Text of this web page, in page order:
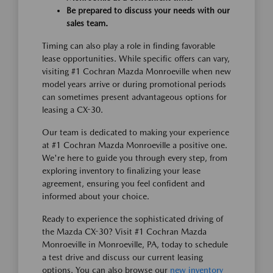
Be prepared to discuss your needs with our
sales team.
Timing can also play a role in finding favorable
lease opportunities. While specific offers can vary,
visiting #1 Cochran Mazda Monroeville when new
model years arrive or during promotional periods
can sometimes present advantageous options for
leasing a CX-30.
Our team is dedicated to making your experience
at #1 Cochran Mazda Monroeville a positive one.
We're here to guide you through every step, from
exploring inventory to finalizing your lease
agreement, ensuring you feel confident and
informed about your choice.
Ready to experience the sophisticated driving of
the Mazda CX-30? Visit #1 Cochran Mazda
Monroeville in Monroeville, PA, today to schedule
a test drive and discuss our current leasing
options. You can also browse our new inventory